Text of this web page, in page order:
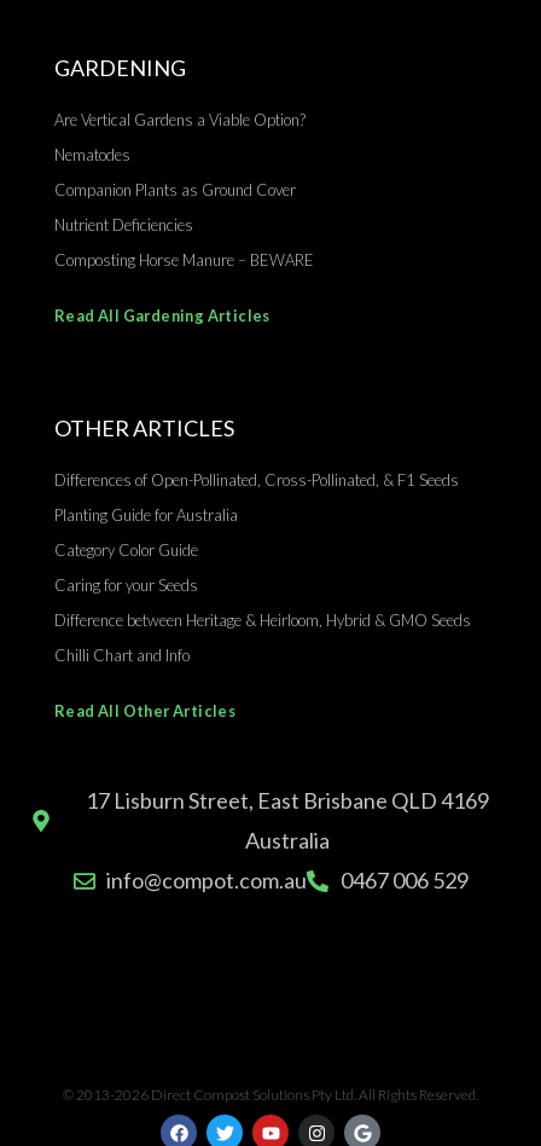
GARDENING
Are Vertical Gardens a Viable Option?
Nematodes
Companion Plants as Ground Cover
Nutrient Deficiencies
Composting Horse Manure – BEWARE
Read All Gardening Articles
OTHER ARTICLES
Differences of Open-Pollinated, Cross-Pollinated, & F1 Seeds
Planting Guide for Australia
Category Color Guide
Caring for your Seeds
Difference between Heritage & Heirloom, Hybrid & GMO Seeds
Chilli Chart and Info
Read All Other Articles
17 Lisburn Street, East Brisbane QLD 4169
Australia
info@compot.com.au
0467 006 529
© 2013-2026 Direct Compost Solutions Pty Ltd. All Rights Reserved.
F
a
T
w
Y
o
I
n
G
o